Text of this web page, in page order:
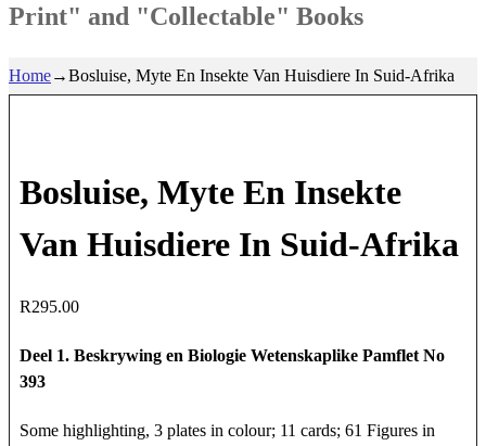
Print" and "Collectable" Books
Home→Bosluise, Myte En Insekte Van Huisdiere In Suid-Afrika
Bosluise, Myte En Insekte
Van Huisdiere In Suid-Afrika
R295.00
Deel 1. Beskrywing en Biologie Wetenskaplike Pamflet No
393
Some highlighting, 3 plates in colour; 11 cards; 61 Figures in